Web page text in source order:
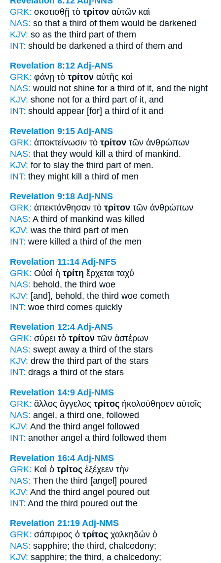
GRK: σκοτισθῇ τὸ τρίτον αὐτῶν καὶ
NAS: so that a third of them would be darkened
KJV: so as the third part of them
INT: should be darkened a third of them and
Revelation 8:12 Adj-ANS
GRK: φάνῃ τὸ τρίτον αὐτῆς καὶ
NAS: would not shine for a third of it, and the night
KJV: shone not for a third part of it, and
INT: should appear [for] a third of it and
Revelation 9:15 Adj-ANS
GRK: ἀποκτείνωσιν τὸ τρίτον τῶν ἀνθρώπων
NAS: that they would kill a third of mankind.
KJV: for to slay the third part of men.
INT: they might kill a third of men
Revelation 9:18 Adj-NNS
GRK: ἀπεκτάνθησαν τὸ τρίτον τῶν ἀνθρώπων
NAS: A third of mankind was killed
KJV: was the third part of men
INT: were killed a third of the men
Revelation 11:14 Adj-NFS
GRK: Οὐαὶ ἡ τρίτη ἔρχεται ταχύ
NAS: behold, the third woe
KJV: [and], behold, the third woe cometh
INT: woe third comes quickly
Revelation 12:4 Adj-ANS
GRK: σύρει τὸ τρίτον τῶν ἀστέρων
NAS: swept away a third of the stars
KJV: drew the third part of the stars
INT: drags a third of the stars
Revelation 14:9 Adj-NMS
GRK: ἄλλος ἄγγελος τρίτος ἠκολούθησεν αὐτοῖς
NAS: angel, a third one, followed
KJV: And the third angel followed
INT: another angel a third followed them
Revelation 16:4 Adj-NMS
GRK: Καὶ ὁ τρίτος ἐξέχεεν τὴν
NAS: Then the third [angel] poured
KJV: And the third angel poured out
INT: And the third poured out the
Revelation 21:19 Adj-NMS
GRK: σάπφιρος ὁ τρίτος χαλκηδών ὁ
NAS: sapphire; the third, chalcedony;
KJV: sapphire; the third, a chalcedony;